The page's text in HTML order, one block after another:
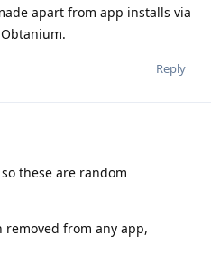
apart from app installs via
Reply
these are random
removed from any app,